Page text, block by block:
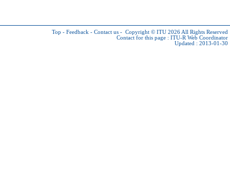
Top - Feedback - Contact us - Copyright © ITU 2026 All Rights Reserved
Contact for this page : ITU-R Web Coordinator
Updated : 2013-01-30